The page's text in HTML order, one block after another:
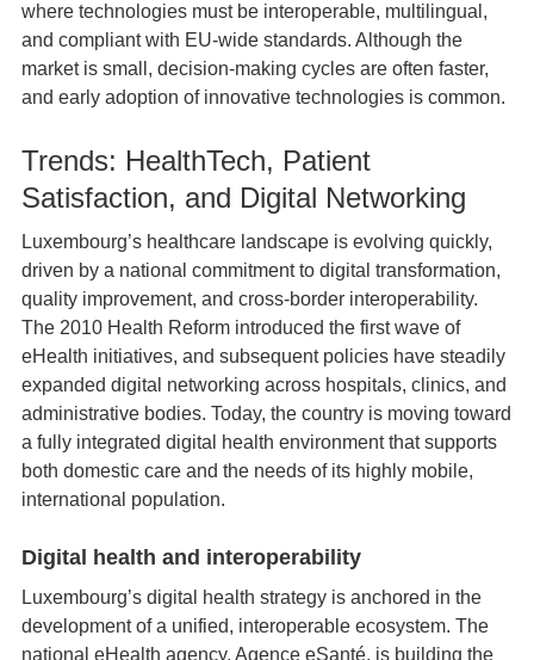
where technologies must be interoperable, multilingual,
and compliant with EU‑wide standards. Although the
market is small, decision‑making cycles are often faster,
and early adoption of innovative technologies is common.
Trends: HealthTech, Patient
Satisfaction, and Digital Networking
Luxembourg’s healthcare landscape is evolving quickly,
driven by a national commitment to digital transformation,
quality improvement, and cross‑border interoperability.
The 2010 Health Reform introduced the first wave of
eHealth initiatives, and subsequent policies have steadily
expanded digital networking across hospitals, clinics, and
administrative bodies. Today, the country is moving toward
a fully integrated digital health environment that supports
both domestic care and the needs of its highly mobile,
international population.
Digital health and interoperability
Luxembourg’s digital health strategy is anchored in the
development of a unified, interoperable ecosystem. The
national eHealth agency, Agence eSanté, is building the